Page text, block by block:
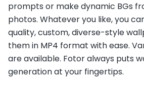
prompts or make dynamic BGs
photos. Whatever you like, you
quality, custom, diverse-style
them in MP4 format with ease.
are available. Fotor always puts
generation at your fingertips.